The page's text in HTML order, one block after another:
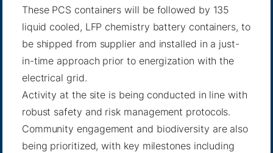
These PCS containers will be followed by 135
liquid cooled, LFP chemistry battery containers, to
be shipped from supplier and installed in a just-
in-time approach prior to energization with the
electrical grid.
Activity at the site is being conducted in line with
robust safety and risk management protocols.
Community engagement and biodiversity are also
being prioritized, with key milestones including